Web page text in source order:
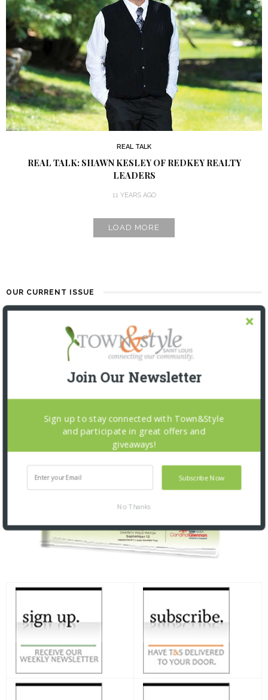
REAL TALK
REAL TALK: SHAWN KESLEY OF REDKEY REALTY
LEADERS
11 YEARS AGO
LOAD MORE
OUR CURRENT ISSUE
Join Our Newsletter
Subscribe Now
Sign up to stay connected with Town&Style
and participate in great offers and
giveaways!
No Thanks